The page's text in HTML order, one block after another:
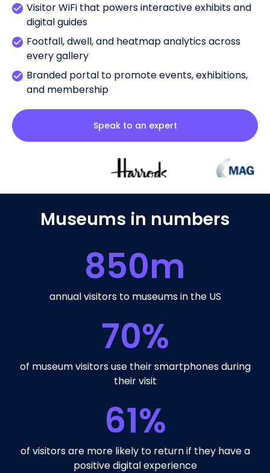
Visitor WiFi that powers interactive exhibits and
digital guides
Footfall, dwell, and heatmap analytics across
every gallery
Branded portal to promote events, exhibitions,
and membership
Speak to an expert
Museums in numbers
850m
annual visitors to museums in the US
70%
of museum visitors use their smartphones during
their visit
61%
of visitors are more likely to return if they have a
positive digital experience